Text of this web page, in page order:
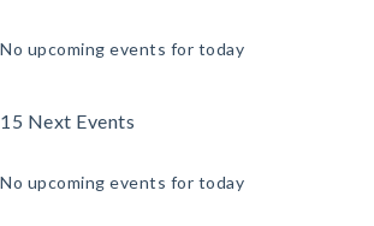
No upcoming events for today
15 Next Events
No upcoming events for today